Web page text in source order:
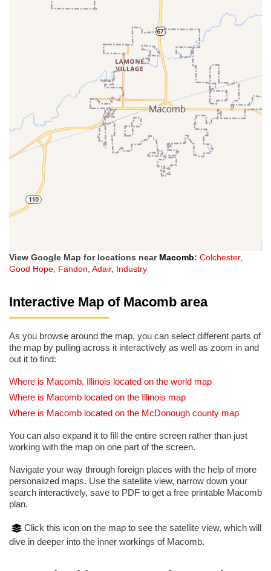
View Google Map for locations near Macomb: Colchester,
Good Hope, Fandon, Adair, Industry
Interactive Map of Macomb area
As you browse around the map, you can select different parts of
the map by pulling across it interactively as well as zoom in and
out it to find:
Where is Macomb, Illinois located on the world map
Where is Macomb located on the Illinois map
Where is Macomb located on the McDonough county map
You can also expand it to fill the entire screen rather than just
working with the map on one part of the screen.
Navigate your way through foreign places with the help of more
personalized maps. Use the satellite view, narrow down your
search interactively, save to PDF to get a free printable Macomb
plan.
Click this icon on the map to see the satellite view, which will
dive in deeper into the inner workings of Macomb.